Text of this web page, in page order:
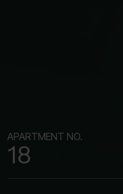
APARTMENT NO.
18